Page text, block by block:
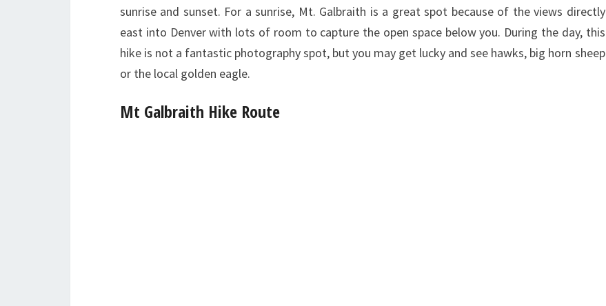
sunrise and sunset. For a sunrise, Mt. Galbraith is a great spot because of the views directly
east into Denver with lots of room to capture the open space below you. During the day, this
hike is not a fantastic photography spot, but you may get lucky and see hawks, big horn sheep
or the local golden eagle.
Mt Galbraith Hike Route